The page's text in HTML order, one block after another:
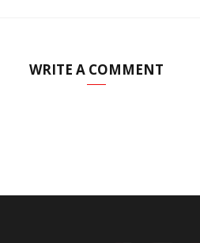
WRITE A COMMENT